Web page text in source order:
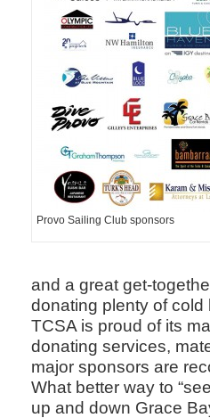
Provo Sailing Club sponsors
and a great get-
donating plenty of
TCSA is proud of its
donating services,
major sponsors are
What better way to
up and down Grace